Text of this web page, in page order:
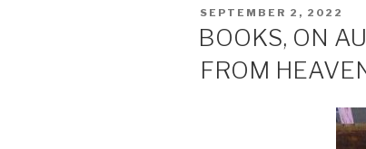
POSTED
ON
SEPTEMBER 2, 2022
BOOKS, ON
FROM